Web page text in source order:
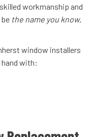
workmanship and
the name you know,
window installers
hand with: